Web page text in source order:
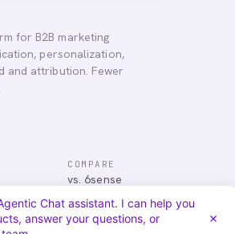
for B2B marketing
personalization,
and attribution. Fewer
COMPARE
vs. 6sense
vs. Demandbase
vs. Mutiny
vs. Qualified
Chat assistant. I can help you
answer your questions, or